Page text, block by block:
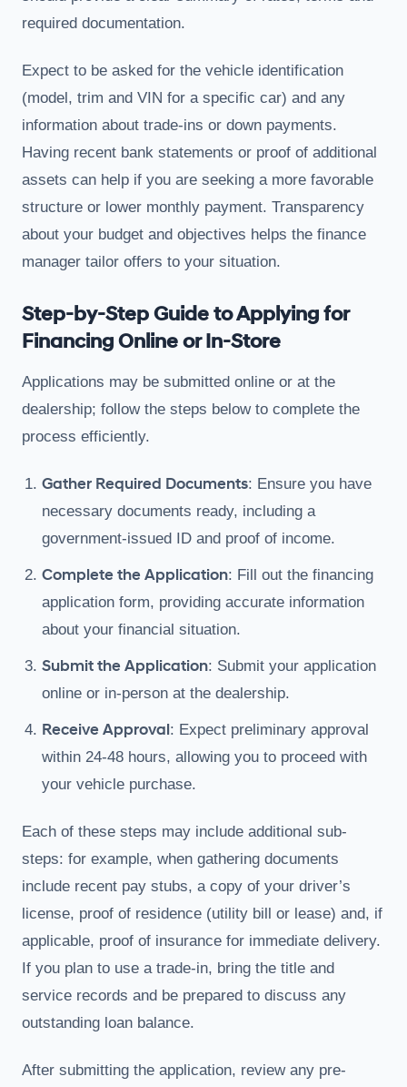
required documentation.
Expect to be asked for the vehicle identification
(model, trim and VIN for a specific car) and any
information about trade-ins or down payments.
Having recent bank statements or proof of additional
assets can help if you are seeking a more favorable
structure or lower monthly payment. Transparency
about your budget and objectives helps the finance
manager tailor offers to your situation.
Step-by-Step Guide to Applying for
Financing Online or In-Store
Applications may be submitted online or at the
dealership; follow the steps below to complete the
process efficiently.
Gather Required Documents: Ensure you have
necessary documents ready, including a
government-issued ID and proof of income.
Complete the Application: Fill out the financing
application form, providing accurate information
about your financial situation.
Submit the Application: Submit your application
online or in-person at the dealership.
Receive Approval: Expect preliminary approval
within 24-48 hours, allowing you to proceed with
your vehicle purchase.
Each of these steps may include additional sub-
steps: for example, when gathering documents
include recent pay stubs, a copy of your driver’s
license, proof of residence (utility bill or lease) and, if
applicable, proof of insurance for immediate delivery.
If you plan to use a trade-in, bring the title and
service records and be prepared to discuss any
outstanding loan balance.
After submitting the application, review any pre-